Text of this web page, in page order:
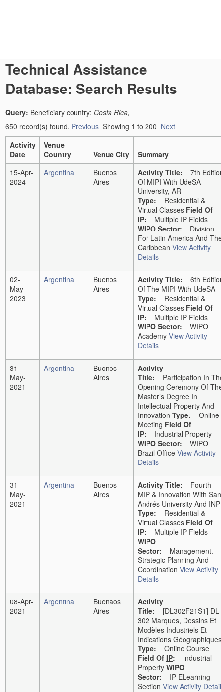
Technical Assistance
Database: Search Results
Query: Beneficiary country: Costa Rica,
650 record(s) found. Previous Showing 1 to 200 Next
Activity
Date
Venue
Country
Venue City
Summary
15-Apr-
2024
Argentina
Buenos
Aires
Activity Title: 7th
Of MIPI With UdeSA
University, AR
Type: Residential &
Virtual Classes Field Of
IP: Multiple IP Fields
WIPO Sector: Division
For Latin America And
Caribbean View Activity
Details
02-
May-
2023
Argentina
Buenos
Aires
Activity Title: 6th
Of The MIPI With UdeSA
Type: Residential &
Virtual Classes Field Of
IP: Multiple IP Fields
WIPO Sector: WIPO
Academy View Activity
Details
31-
May-
2021
Argentina
Buenos
Aires
Activity
Title: Participation In
Opening Ceremony Of
Master’s Degree In
Intellectual Property And
Innovation Type: Online
Meeting Field Of
IP: Industrial Property
WIPO Sector: WIPO
Brazil Office View Activity
Details
31-
May-
2021
Argentina
Buenos
Aires
Activity Title: Fourth
MIP & Innovation With San
Andrés University And
Type: Residential &
Virtual Classes Field Of
IP: Multiple IP Fields
WIPO
Sector: Management,
Strategic Planning And
Coordination View Activity
Details
08-Apr-
2021
Argentina
Buenaos
Aires
Activity
Title: [DL302F21S1] DL-
302 Marques, Dessins Et
Modèles Industriels Et
Indications Géographiques
Type: Online Course
Field Of IP: Industrial
Property WIPO
Sector: IP ELearning
Section View Activity